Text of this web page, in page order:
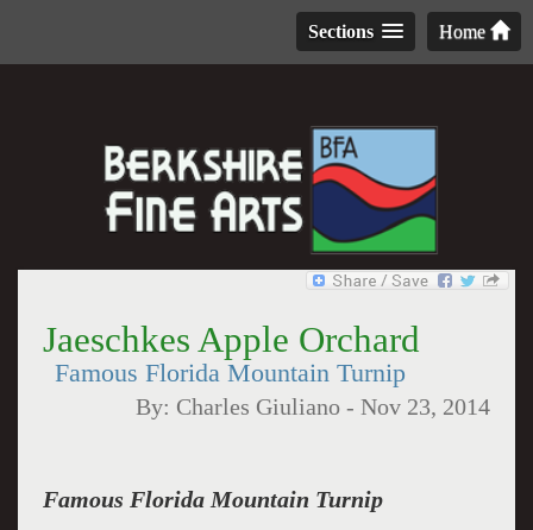
Home
Sections
Jaeschkes Apple Orchard
Famous Florida Mountain Turnip
By: Charles Giuliano -Nov 23, 2014
Famous Florida Mountain Turnip